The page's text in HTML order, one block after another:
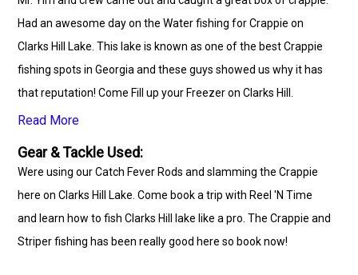
Had an awesome day on the Water fishing for Crappie on
Clarks Hill Lake. This lake is known as one of the best Crappie
fishing spots in Georgia and these guys showed us why it has
that reputation! Come Fill up your Freezer on Clarks Hill.
Read More
Gear & Tackle Used:
Were using our Catch Fever Rods and slamming the Crappie
here on Clarks Hill Lake. Come book a trip with Reel 'N Time
and learn how to fish Clarks Hill lake like a pro. The Crappie and
Striper fishing has been really good here so book now!